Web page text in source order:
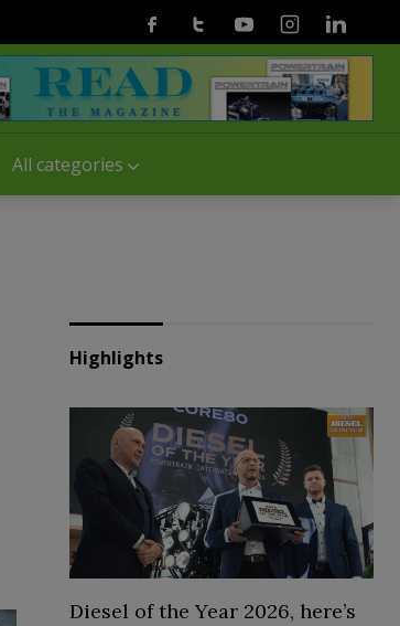
All categories
FacebookTwitterYoutubeInstagramLinkedin
Highlights
Diesel of the Year 2026, here’s